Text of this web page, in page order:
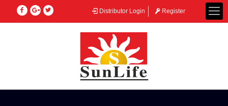
Distributor Login Register